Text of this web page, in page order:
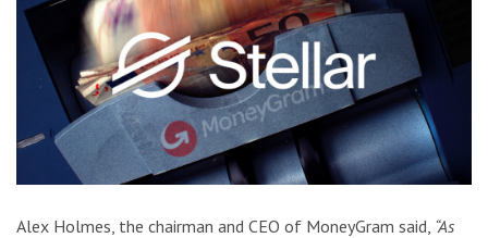
Alex Holmes, the chairman and CEO of MoneyGram said, “As